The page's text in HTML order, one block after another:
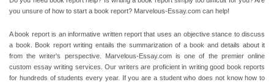
you unsure of how to start a book report? Marvelous-Essay.com can help!
A book report is an informative written report that uses an objective stance to discuss
a book. Book report writing entails the summarization of a book and details about it
from the writer's perspective. Marvelous-Essay.com is one of the premier online
custom essay writing services. Our writers are proficient in writing good book reports
for hundreds of students every year. If you are a student who does not know how to